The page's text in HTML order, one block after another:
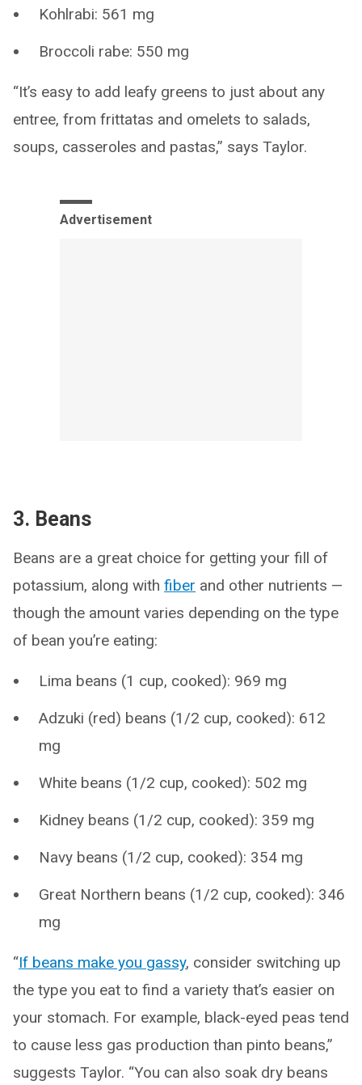
Kohlrabi: 561 mg
Broccoli rabe: 550 mg
“It’s easy to add leafy greens to just about any
entree, from frittatas and omelets to salads,
soups, casseroles and pastas,” says Taylor.
Advertisement
3. Beans
Beans are a great choice for getting your fill of
potassium, along with fiber and other nutrients —
though the amount varies depending on the type
of bean you’re eating:
Lima beans (1 cup, cooked): 969 mg
Adzuki (red) beans (1/2 cup, cooked): 612
mg
White beans (1/2 cup, cooked): 502 mg
Kidney beans (1/2 cup, cooked): 359 mg
Navy beans (1/2 cup, cooked): 354 mg
Great Northern beans (1/2 cup, cooked): 346
mg
“If beans make you gassy, consider switching up
the type you eat to find a variety that’s easier on
your stomach. For example, black-eyed peas tend
to cause less gas production than pinto beans,”
suggests Taylor. “You can also soak dry beans